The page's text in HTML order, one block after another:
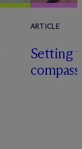
ARTICLE
Setting